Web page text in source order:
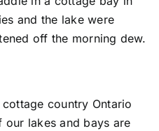
and the lake were
off the morning dew.
country Ontario
lakes and bays are